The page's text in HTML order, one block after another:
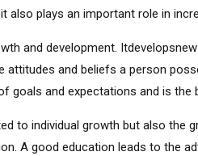
plays an important role in
and development.
and beliefs a person
goals and expectations and is
to individual growth but also the
A good education leads to the